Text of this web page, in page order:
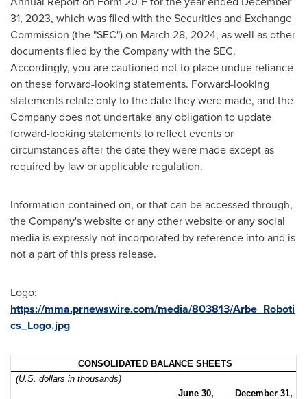
31, 2023, which was filed with the Securities and Exchange
Commission (the "SEC") on March 28, 2024, as well as other
documents filed by the Company with the SEC.
Accordingly, you are cautioned not to place undue reliance
on these forward-looking statements. Forward-looking
statements relate only to the date they were made, and the
Company does not undertake any obligation to update
forward-looking statements to reflect events or
circumstances after the date they were made except as
required by law or applicable regulation.
Information contained on, or that can be accessed through,
the Company's website or any other website or any social
media is expressly not incorporated by reference into and is
not a part of this press release.
Logo:
https://mma.prnewswire.com/media/803813/Arbe_Roboti
cs_Logo.jpg
CONSOLIDATED BALANCE SHEETS
(U.S. dollars in thousands)
June 30,
December 31,